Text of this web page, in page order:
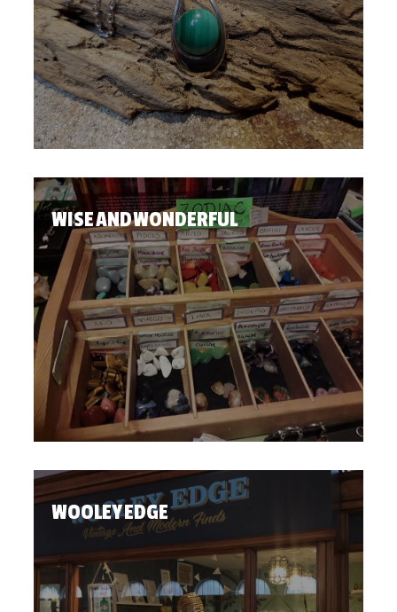
WISE AND WONDERFUL
WOOLEY EDGE